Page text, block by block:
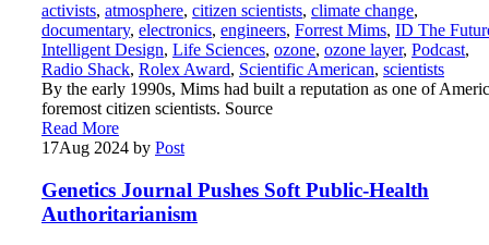
activists, atmosphere, citizen scientists, climate change,
documentary, electronics, engineers, Forrest Mims, ID The
Intelligent Design, Life Sciences, ozone, ozone layer, Podcast,
Radio Shack, Rolex Award, Scientific American, scientists
By the early 1990s, Mims had built a reputation as one of
foremost citizen scientists. Source
Read More
17Aug 2024 by Post
Genetics Journal Pushes Soft Public-Health
Authoritarianism